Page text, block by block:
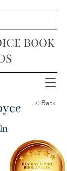
BOOK
< Back